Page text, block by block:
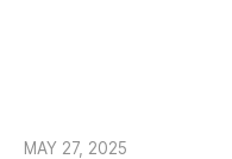
MAY 27, 2025